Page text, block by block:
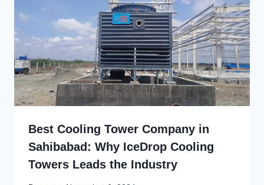
Best Cooling Tower Company in
Sahibabad: Why IceDrop Cooling
Towers Leads the Industry